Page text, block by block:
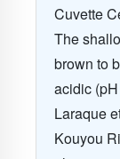
Cuvette
The
brown to
acidic
Laraque
Kouyou